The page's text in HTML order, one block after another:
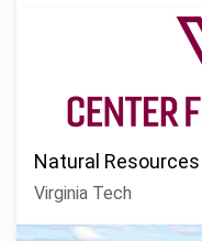
Natural Resources
Virginia Tech